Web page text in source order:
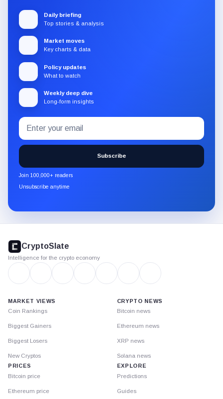
Daily briefing
Top stories & analysis
Market moves
Key charts & data
Policy updates
What to watch
Weekly deep dive
Long-form insights
Subscribe
to
the
CryptoSlate
newsletter
through
Email
address
Subscribe
Join 100,000+ readers
Unsubscribe anytime
footer
CryptoSlate
Intelligence for the crypto economy
MARKET VIEWS
Coin Rankings
Biggest Gainers
Biggest Losers
New Cryptos
PRICES
Bitcoin price
Ethereum price
CRYPTO NEWS
Bitcoin news
Ethereum news
XRP news
Solana news
EXPLORE
Predictions
Guides